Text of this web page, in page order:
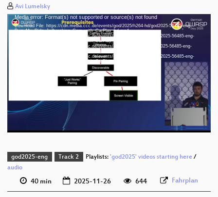
Avi Lumelsky
Video
Player
Media error: Format(s) not supported or source(s) not found
Download File: https://cdn.media.ccc.de/events/god/2025/h264-hd/god2025-56485-eng-
Pwn_My_Ride_Jailbreaking_Cars_with_CarPlay_hd.mp4
Download File: https://cdn.media.ccc.de/events/god/2025/webm-hd/god2025-56485-eng-
Pwn_My_Ride_Jailbreaking_Cars_with_CarPlay_webm-hd.webm
Download File: https://cdn.media.ccc.de/events/god/2025/h264-sd/god2025-56485-eng-
Pwn_My_Ride_Jailbreaking_Cars_with_CarPlay_sd.mp4
Download File: https://cdn.media.ccc.de/events/god/2025/webm-sd/god2025-56485-eng-
Pwn_My_Ride_Jailbreaking_Cars_with_CarPlay_webm-sd.webmeng 1080p (mp4)
eng 1080p (webm)
eng 576p (mp4)
eng 576p (webm)
god2025-eng Track 2 Playlists: 'god2025' videos starting here/
audio
40 min 2025-11-26 644 Fahrplan